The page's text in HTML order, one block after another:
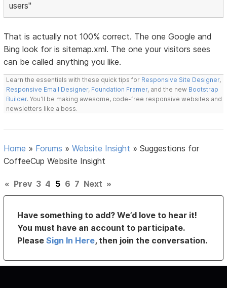
users"
That is actually not 100% correct. The one Google and
Bing look for is sitemap.xml. The one your visitors sees
can be called anything you like.
Learn the essentials with these quick tips for Responsive Site Designer,
Responsive Email Designer, Foundation Framer, and the new Bootstrap
Builder. You'll be making awesome, code-free responsive websites and
newsletters like a boss.
Home » Forums »Website Insight »Suggestions for
CoffeeCup Website Insight
« Prev 3 4 5 6 7 Next »
Have something to add? We’d love to hear it!
You must have an account to participate.
PleaseSign In Here, then join the conversation.